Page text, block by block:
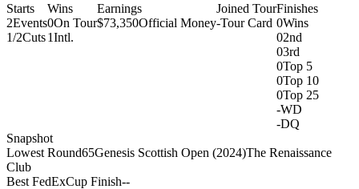
Starts
2Events
1/2Cuts
Wins
0On Tour
1Intl.
Earnings
$73,350Official Money
Joined Tour
-Tour Card
Finishes
0Wins
02nd
03rd
0Top 5
0Top 10
0Top 25
-WD
-DQ
Snapshot
Lowest Round65Genesis Scottish Open (2024)The Renaissance
Club
Best FedExCup Finish--